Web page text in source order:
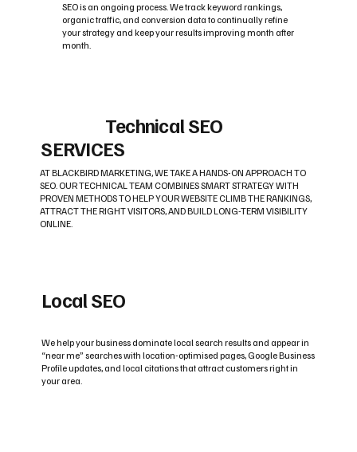
SEO is an ongoing process. We track keyword rankings,
organic traffic, and conversion data to continually refine
your strategy and keep your results improving month after
month.
Technical SEO
SERVICES
AT BLACKBIRD MARKETING, WE TAKE A HANDS-ON APPROACH TO
SEO. OUR TECHNICAL TEAM COMBINES SMART STRATEGY WITH
PROVEN METHODS TO HELP YOUR WEBSITE CLIMB THE RANKINGS,
ATTRACT THE RIGHT VISITORS, AND BUILD LONG-TERM VISIBILITY
ONLINE.
Local SEO
We help your business dominate local search results and appear in
“near me” searches with location-optimised pages, Google Business
Profile updates, and local citations that attract customers right in
your area.